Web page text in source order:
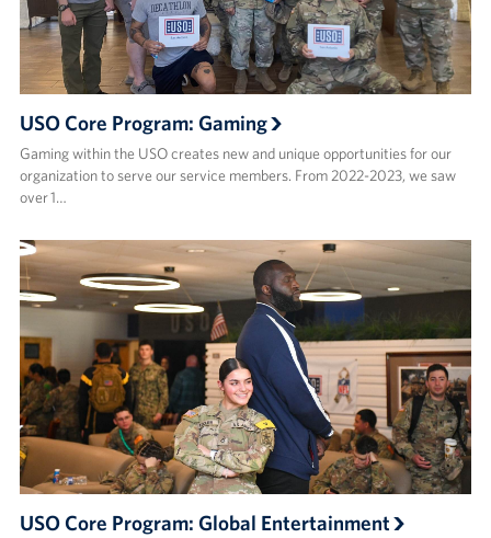
USO Core Program: Gaming
Gaming within the USO creates new and unique opportunities for our
organization to serve our service members. From 2022-2023, we saw
over 1…
USO Core Program: Global Entertainment